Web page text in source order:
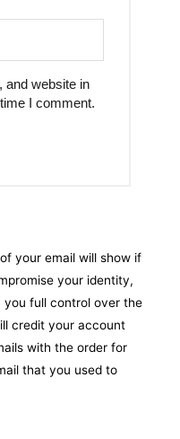
and website in
I comment.
your email will show if
your identity,
full control over the
credit your account
with the order for
that you used to